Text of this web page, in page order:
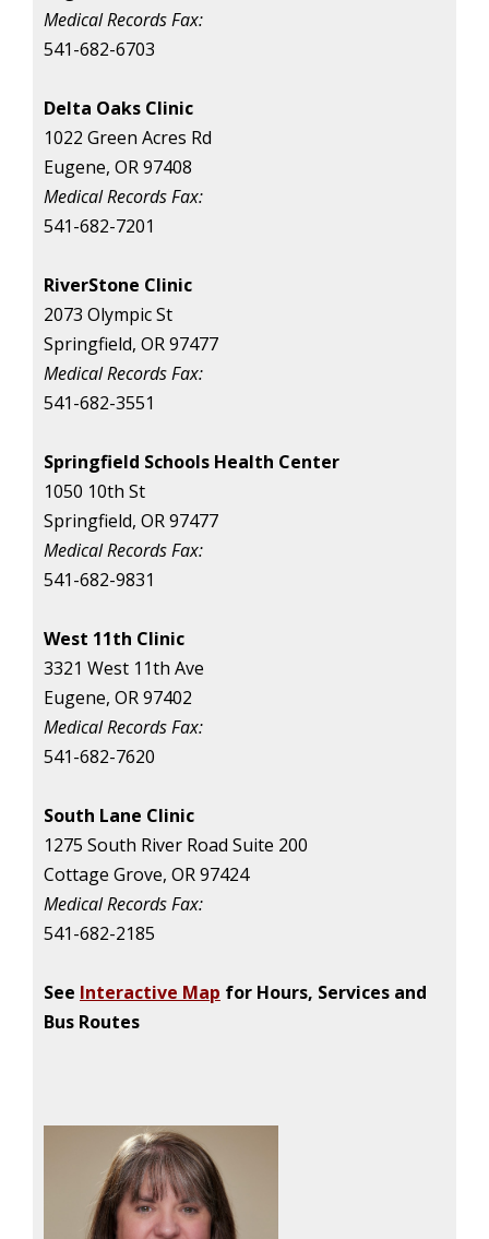
Medical Records Fax:
541-682-6703
Delta Oaks Clinic
1022 Green Acres Rd
Eugene, OR 97408
Medical Records Fax:
541-682-7201
RiverStone Clinic
2073 Olympic St
Springfield, OR 97477
Medical Records Fax:
541-682-3551
Springfield Schools Health Center
1050 10th St
Springfield, OR 97477
Medical Records Fax:
541-682-9831
West 11th Clinic
3321 West 11th Ave
Eugene, OR 97402
Medical Records Fax:
541-682-7620
South Lane Clinic
1275 South River Road Suite 200
Cottage Grove, OR 97424
Medical Records Fax:
541-682-2185
See Interactive Map for Hours, Services and
Bus Routes